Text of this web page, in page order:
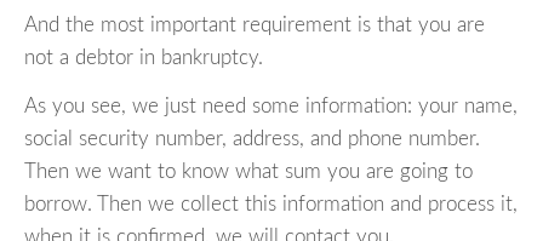
And the most important requirement is that you are
not a debtor in bankruptcy.
As you see, we just need some information: your name,
social security number, address, and phone number.
Then we want to know what sum you are going to
borrow. Then we collect this information and process it,